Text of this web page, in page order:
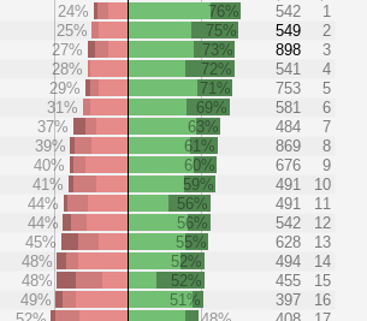
24% 76% 542
1
25%
75% 549
2
27%
73% 898
3
28%
72% 541
4
29%
71% 753
5
31%
69% 581
6
37%
63% 484
7
39%
61% 869
8
40%
60% 676
9
41%
59% 491
10
44%
56% 491
11
44%
56% 542
12
45%
55% 628
13
48%
52% 494
14
48%
52% 455
15
49%
51% 397
16